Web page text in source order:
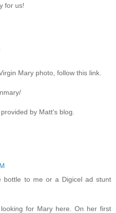
for us!
Mary photo, follow this link.
by Matt's blog.
bottle to me or a Digicel ad stunt
for Mary here. On her first